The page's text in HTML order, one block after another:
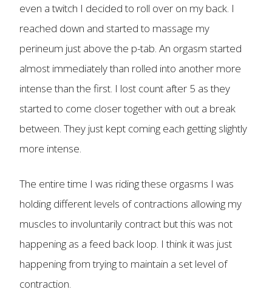
even a twitch I decided to roll over on my back. I
reached down and started to massage my
perineum just above the p-tab. An orgasm started
almost immediately than rolled into another more
intense than the first. I lost count after 5 as they
started to come closer together with out a break
between. They just kept coming each getting slightly
more intense.
The entire time I was riding these orgasms I was
holding different levels of contractions allowing my
muscles to involuntarily contract but this was not
happening as a feed back loop. I think it was just
happening from trying to maintain a set level of
contraction.